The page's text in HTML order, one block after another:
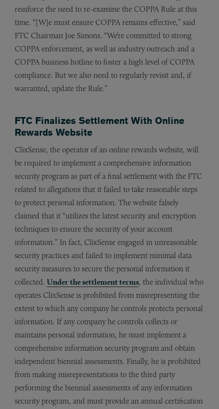
reinforce the need to re-examine the COPPA Rule at this
time. “[W]e must ensure COPPA remains effective,” said
FTC Chairman Joe Simons. “We’re committed to strong
COPPA enforcement, as well as industry outreach and a
COPPA business hotline to foster a high level of COPPA
compliance. But we also need to regularly revisit and, if
warranted, update the Rule.”
FTC Finalizes Settlement With Online
Rewards Website
ClixSense, the operator of an online rewards website, will
be required to implement a comprehensive information
security program as part of a final settlement with the FTC
related to allegations that it failed to take reasonable steps
to protect personal information. The website falsely
claimed that it “utilizes the latest security and encryption
techniques to ensure the security of your account
information.” In fact, ClixSense engaged in unreasonable
security practices and failed to implement minimal data
security measures to secure the personal information it
collected. Under the settlement terms, the individual who
operates ClixSense is prohibited from misrepresenting the
extent to which any company he controls protects personal
information. If any company he controls collects or
maintains personal information, he must implement a
comprehensive information security program and obtain
independent biennial assessments. Finally, he is prohibited
from making misrepresentations to the third party
performing the biennial assessments of any information
security program, and must provide an annual certification